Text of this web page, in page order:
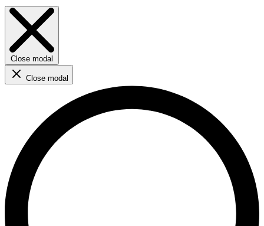
Close modal
Close modal